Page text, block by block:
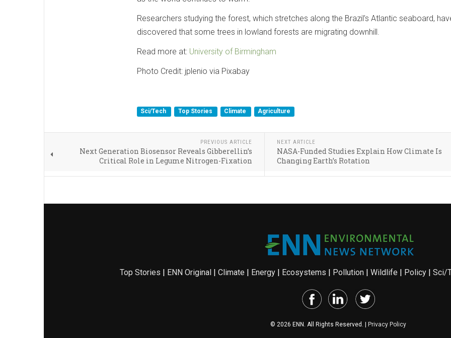
Researchers studying the forest, which stretches along the Brazil’s Atlantic seaboard,
discovered that some trees in lowland forests are migrating downhill.
Read more at: University of Birmingham
Photo Credit: jplenio via Pixabay
Sci/Tech Top Stories Climate Agriculture
PREVIOUS ARTICLE
Next Generation Biosensor Reveals Gibberellin’s
Critical Role in Legume Nitrogen-Fixation
NEXT ARTICLE
NASA-Funded Studies Explain How Climate Is
Changing Earth’s Rotation
Top Stories | ENN Original| Climate | Energy| Ecosystems | Pollution| Wildlife | Policy| Sci/
© 2026 ENN. All Rights Reserved. | Privacy Policy